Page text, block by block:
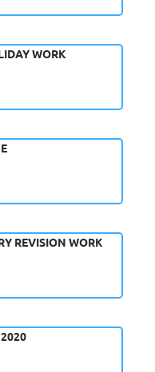
WORK
REVISION WORK